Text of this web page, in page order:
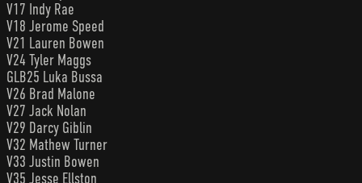
V17 Indy Rae
V18 Jerome Speed
V21 Lauren Bowen
V24 Tyler Maggs
GLB25 Luka Bussa
V26 Brad Malone
V27 Jack Nolan
V29 Darcy Giblin
V32 Mathew Turner
V33 Justin Bowen
V35 Jesse Ellston